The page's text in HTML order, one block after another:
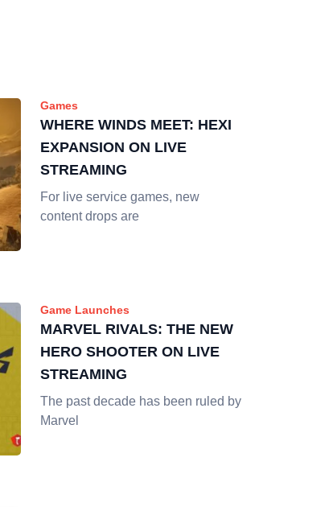
Games
WHERE WINDS MEET: HEXI
EXPANSION ON LIVE
STREAMING
For live service games, new
content drops are
Game Launches
MARVEL RIVALS: THE NEW
HERO SHOOTER ON LIVE
STREAMING
The past decade has been ruled by
Marvel